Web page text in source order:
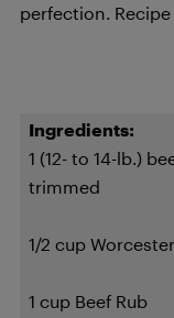
perfection.
Ingredients:
1 (12- to 14-lb.)
trimmed
1/2 cup
1 cup Beef Rub